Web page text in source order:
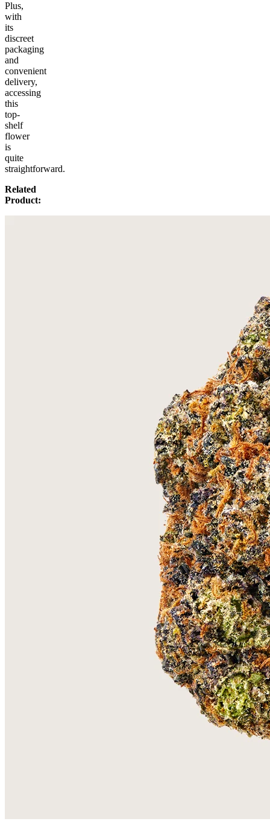
Plus,
with
its
discreet
packaging
and
convenient
delivery,
accessing
this
top-
shelf
flower
is
quite
straightforward.
Related
Product: